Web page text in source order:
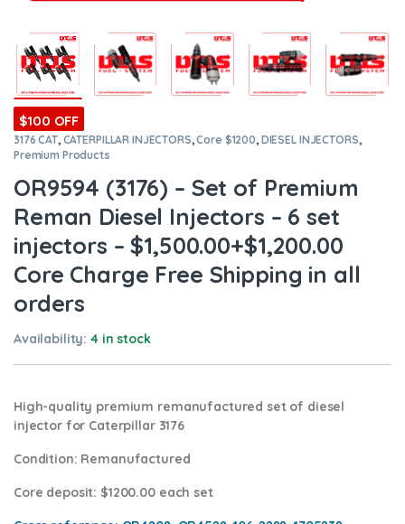
$100 OFF
3176 CAT, CATERPILLAR INJECTORS,Core $1200, DIESEL INJECTORS,
Premium Products
OR9594 (3176) – Set of Premium
Reman Diesel Injectors – 6 set
injectors – $1,500.00+$1,200.00
Core Charge Free Shipping in all
orders
Availability:4 in stock
High-quality premium remanufactured set of diesel
injector for Caterpillar 3176
Condition: Remanufactured
Core deposit: $1200.00 each set